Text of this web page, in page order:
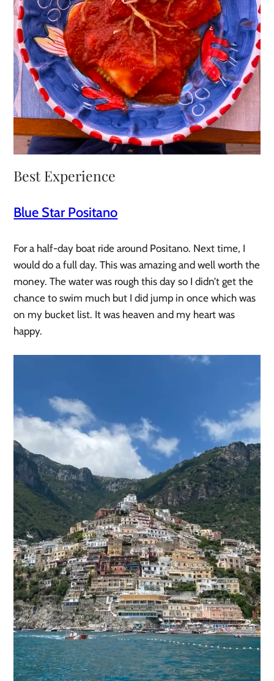
Best Experience
Blue Star Positano
For a half-day boat ride around Positano. Next time, I
would do a full day. This was amazing and well worth the
money. The water was rough this day so I didn’t get the
chance to swim much but I did jump in once which was
on my bucket list. It was heaven and my heart was
happy.